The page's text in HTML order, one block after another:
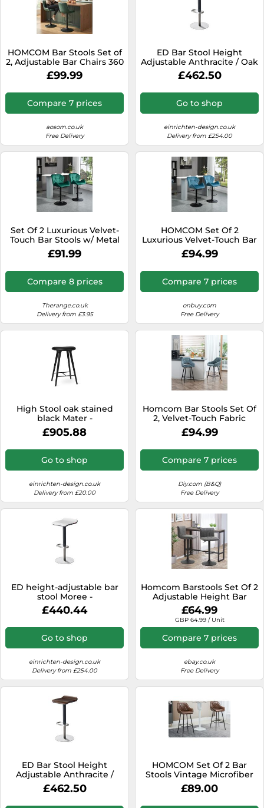
HOMCOM Bar Stools Set of
2, Adjustable Bar Chairs 360
Degree Swivel, Green
£99.99
Compare 7 prices
aosom.co.uk
Free Delivery
ED Bar Stool Height
Adjustable Anthracite / Oak
Moree - 4260218362802
£462.50
Go to shop
einrichten-design.co.uk
Delivery from £254.00
Set Of 2 Luxurious Velvet-
Touch Bar Stools w/ Metal
Frame Footrest Base Green
£91.99
Compare 8 prices
Therange.co.uk
Delivery from £3.95
HOMCOM Set Of 2
Luxurious Velvet-Touch Bar
Stools Metal Frame
Footrest Blue
£94.99
Compare 7 prices
onbuy.com
Free Delivery
High Stool oak stained
black Mater -
5704794010843
£905.88
Go to shop
einrichten-design.co.uk
Delivery from £20.00
Homcom Bar Stools Set Of
2, Velvet-Touch Fabric
Counter Height Bar Chairs
Blue
£94.99
Compare 7 prices
Diy.com (B&Q)
Free Delivery
ED height-adjustable bar
stool Moree -
4260218361706
£440.44
Go to shop
einrichten-design.co.uk
Delivery from £254.00
Homcom Barstools Set Of 2
Adjustable Height Bar
Chairs With Footrest, Grey
£64.99
GBP 64.99 / Unit
Compare 7 prices
ebay.co.uk
Free Delivery
ED Bar Stool Height
Adjustable Anthracite /
Walnut Moree -
4260218362819
£462.50
HOMCOM Set Of 2 Bar
Stools Vintage Microfiber
Cloth Tub Seats Padded
Steel Brown | TJ Hughes
£89.00